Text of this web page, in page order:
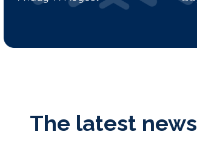
The latest news